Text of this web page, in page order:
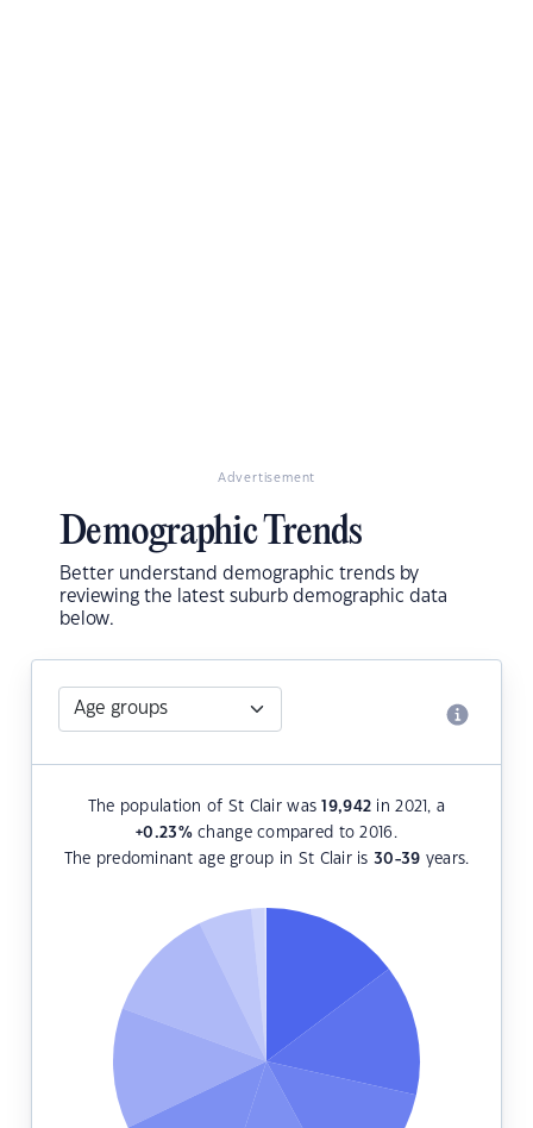
Advertisement
Demographic Trends
Better understand demographic trends by
reviewing the latest suburb demographic data
below.
The population of St Clair was19,942 in 2021, a
+0.23%change compared to 2016.
The predominant age group in St Clair is30-39 years.